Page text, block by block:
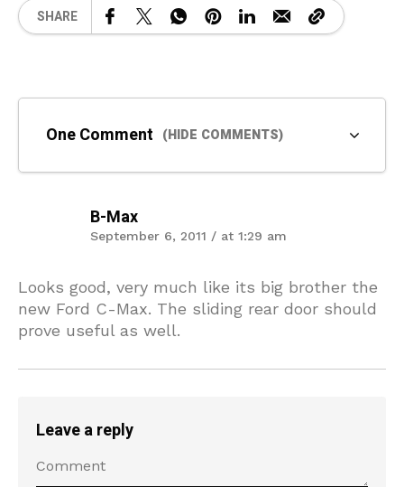
SHARE
One Comment (HIDE COMMENTS)
B-Max
September 6, 2011 / at 1:29 am
Looks good, very much like its big brother the
new Ford C-Max. The sliding rear door should
prove useful as well.
Leave a reply